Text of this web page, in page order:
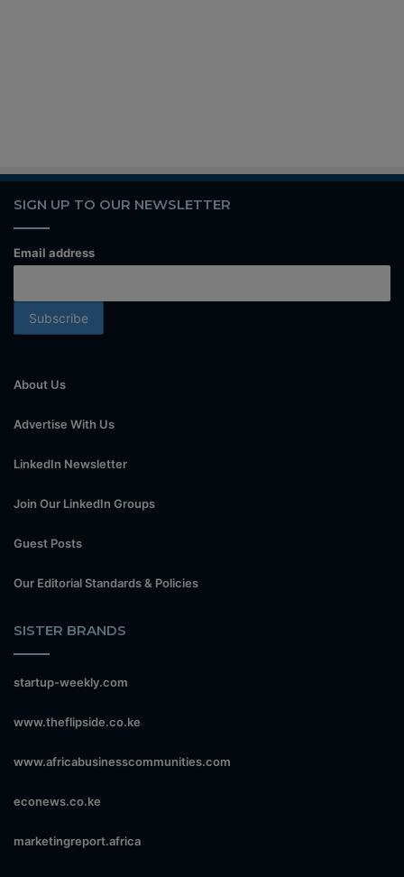
SIGN UP TO OUR NEWSLETTER
Email address
About Us
Advertise With Us
LinkedIn Newsletter
Join Our LinkedIn Groups
Guest Posts
Our Editorial Standards & Policies
SISTER BRANDS
startup-weekly.com
www.theflipside.co.ke
www.africabusinesscommunities.com
econews.co.ke
marketingreport.africa